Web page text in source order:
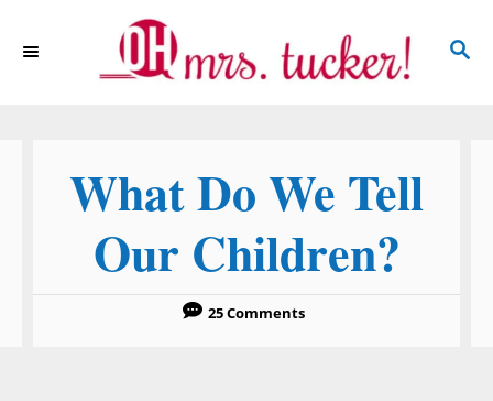
S
What Do We Tell
Our Children?
25 Comments